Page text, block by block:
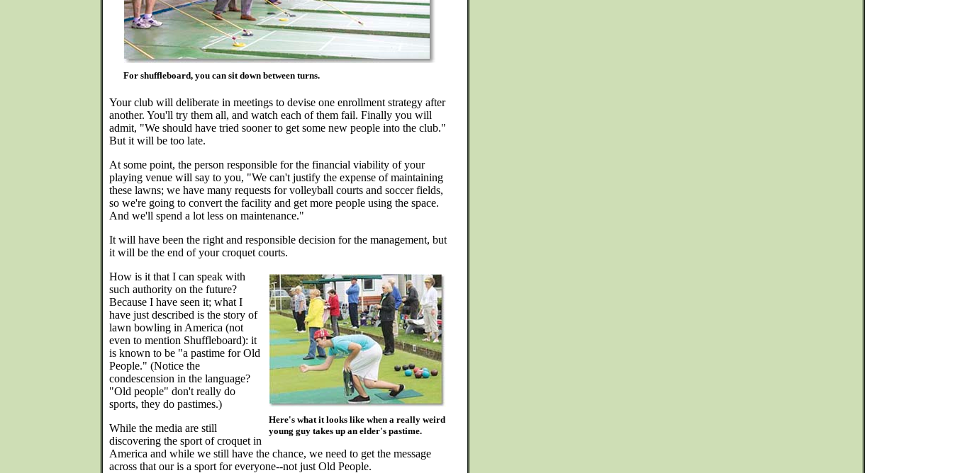
For shuffleboard, you can sit down between turns.
Your club will deliberate in meetings to devise one enrollment strategy after
another. You'll try them all, and watch each of them fail. Finally you will
admit, "We should have tried sooner to get some new people into the club."
But it will be too late.
At some point, the person responsible for the financial viability of your
playing venue will say to you, "We can't justify the expense of maintaining
these lawns; we have many requests for volleyball courts and soccer fields,
so we're going to convert the facility and get more people using the space.
And we'll spend a lot less on maintenance."
It will have been the right and responsible decision for the management, but
it will be the end of your croquet courts.
Here's what it looks like when a really weird
young guy takes up an elder's pastime.
How is it that I can speak with
such authority on the future?
Because I have seen it; what I
have just described is the story of
lawn bowling in America (not
even to mention Shuffleboard): it
is known to be "a pastime for Old
People." (Notice the
condescension in the language?
"Old people" don't really do
sports, they do pastimes.)
While the media are still
discovering the sport of croquet in
America and while we still have the chance, we need to get the message
across that our is a sport for everyone--not just Old People.